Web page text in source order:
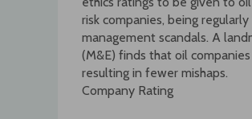
risk companies, being
management scandals. A
(M&E) finds that oil
resulting in fewer mishaps.
Company Rating